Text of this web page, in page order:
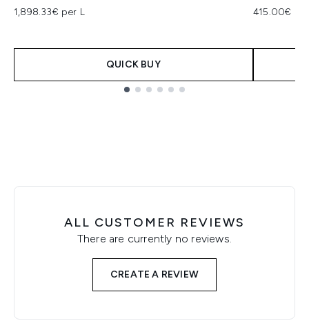
1,898.33€ per L
QUICK BUY
415.00€
ALL CUSTOMER REVIEWS
There are currently no reviews.
CREATE A REVIEW